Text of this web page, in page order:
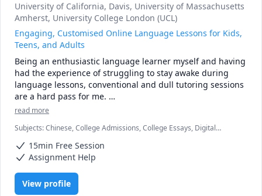
University of California, Davis, University of Massachusetts
Amherst, University College London (UCL)
Engaging, Customised Online Language Lessons for Kids,
Teens, and Adults
Being an enthusiastic language learner myself and having
had the experience of struggling to stay awake during
language lessons, conventional and dull tutoring sessions
are a hard pass for me.
daunting when faced with the idea that we have so much
left to learn...
But fret not! We'll start slowly and focus on the things that
truly align with your interests, needs, and goals, because,
quite frankly, who wants to memorise vocabulary words,
read more
Subjects:Chinese, College Admissions, College Essays, Digital
Second Language (ESL), Essay Writing, IELTS, Interpreting, Interview
Preparation, Mandarin, TOEIC, University Application Prep
15min Free Session
Assignment Help
View profile